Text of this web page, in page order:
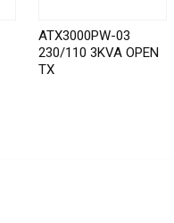
ATX3000PW-03
230/110 3KVA OPEN
TX